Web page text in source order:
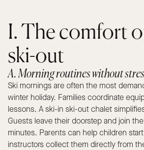
I. The comfort
ski-out
A. Morning routines without
Ski mornings are often the most
winter holiday. Families coordinate
lessons. A ski-in ski-out chalet
Guests leave their doorstep and join
minutes. Parents can help children
instructors collect them directly from